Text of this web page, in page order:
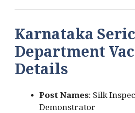
Karnataka
Department
Details
Post Names: Silk
Demonstrator